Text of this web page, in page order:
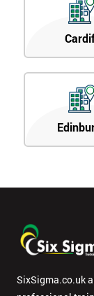
SixSigma.co.uk